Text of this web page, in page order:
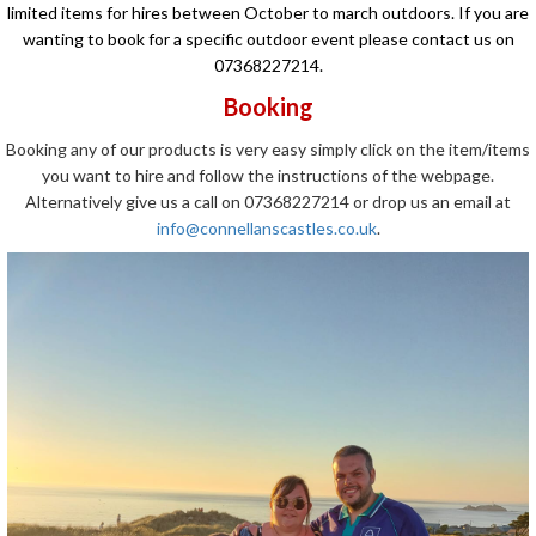
limited items for hires between October to march outdoors. If you are
wanting to book for a specific outdoor event please contact us on
07368227214.
Booking
Booking any of our products is very easy simply click on the item/items
you want to hire and follow the instructions of the webpage.
Alternatively give us a call on 07368227214 or drop us an email at
info@connellanscastles.co.uk.